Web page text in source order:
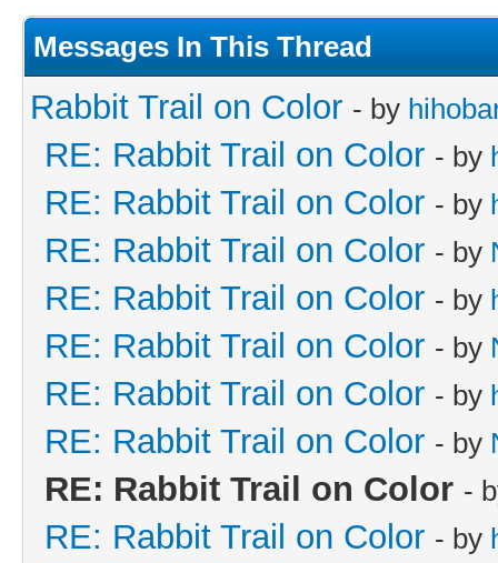
Messages In This Thread
Rabbit Trail on Color - by
RE: Rabbit Trail on Color - by
RE: Rabbit Trail on Color - by
RE: Rabbit Trail on Color - by
RE: Rabbit Trail on Color - by
RE: Rabbit Trail on Color - by
RE: Rabbit Trail on Color - by
RE: Rabbit Trail on Color - by
RE: Rabbit Trail on Color -
RE: Rabbit Trail on Color - by